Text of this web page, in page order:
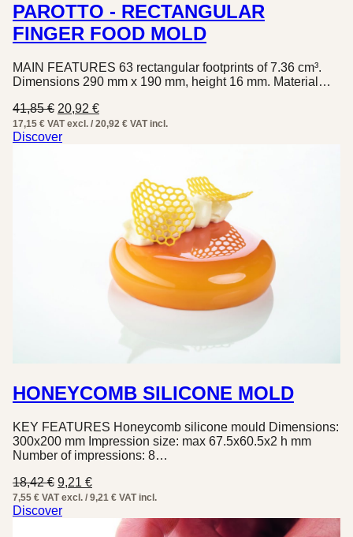
PAROTTO - RECTANGULAR
FINGER FOOD MOLD
MAIN FEATURES 63 rectangular footprints of 7.36 cm³.
Dimensions 290 mm x 190 mm, height 16 mm. Material…
41,85€ Original
price
was:
20,92 €Current
price
17,15 € VAT excl. / 20,92 € VAT incl.
Discover
HONEYCOMB SILICONE MOLD
KEY FEATURES Honeycomb silicone mould Dimensions:
300x200 mm Impression size: max 67.5x60.5x2 h mm
Number of impressions: 8…
18,42€ Original
price
was:
9,21 €Current
price
9,21 €.
7,55 € VAT excl. / 9,21 € VAT incl.
Discover